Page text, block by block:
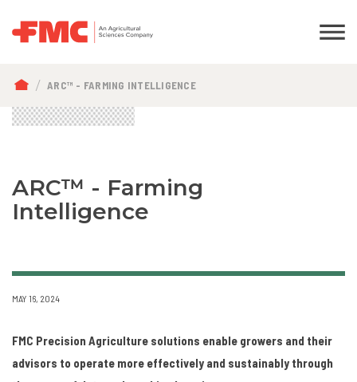
BREADCRUMB
ARC™ - FARMING INTELLIGENCE
ARC™ - Farming
Intelligence
MAY 16, 2024
FMC Precision Agriculture solutions enable growers and their
advisors to operate more effectively and sustainably through